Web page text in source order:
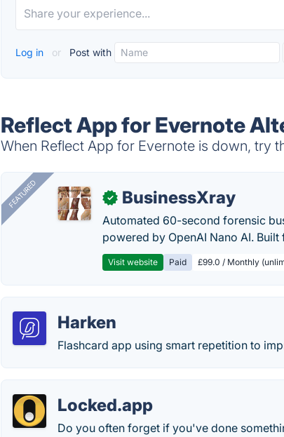
Log in or Post with
Reflect App for Evernote
When Reflect App for Evernote is down, try
FEATURED ✓ BusinessXray
Automated 60-second forensic
powered by OpenAI Nano AI.
Visit website Paid £99.0 / Monthly
Harken
Flashcard app using smart repetition to
Locked.app
Do you often forget if you've done